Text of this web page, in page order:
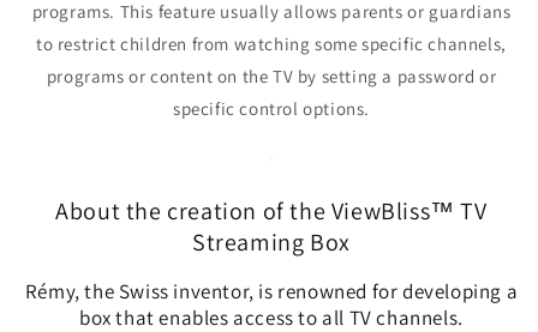
programs. This feature usually allows parents or guardians
to restrict children from watching some specific channels,
programs or content on the TV by setting a password or
specific control options.
About the creation of the ViewBliss™ TV
Streaming Box
Rémy, the Swiss inventor, is renowned for developing a
box that enables access to all TV channels.